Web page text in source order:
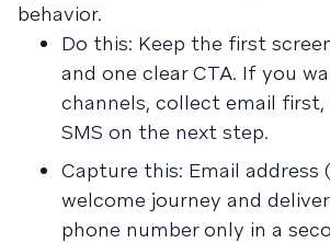
behavior.
Do this: Keep the first
and one clear CTA. If you
channels, collect email
SMS on the next step.
Capture this: Email
welcome journey and
phone number only in a